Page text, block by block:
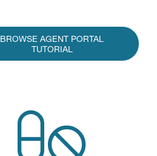
BROWSE AGENT PORTAL
TUTORIAL